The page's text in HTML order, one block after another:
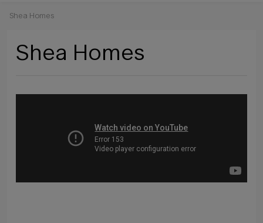
Shea Homes
Shea Homes